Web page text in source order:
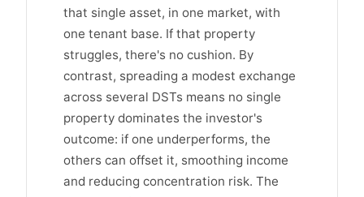
that single asset, in one market, with
one tenant base. If that property
struggles, there's no cushion. By
contrast, spreading a modest exchange
across several DSTs means no single
property dominates the investor's
outcome: if one underperforms, the
others can offset it, smoothing income
and reducing concentration risk. The